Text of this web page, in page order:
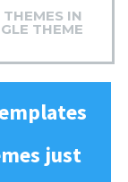
IN
THEME
just